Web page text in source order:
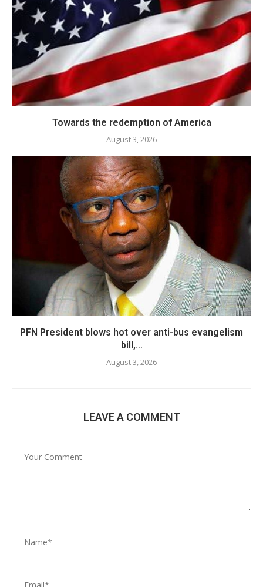
Towards the redemption of America
August 3, 2026
PFN President blows hot over anti-bus evangelism
bill,...
August 3, 2026
LEAVE A COMMENT